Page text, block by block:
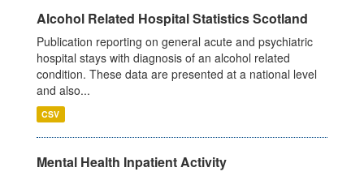
Alcohol Related Hospital Statistics Scotland
Publication reporting on general acute and psychiatric
hospital stays with diagnosis of an alcohol related
condition. These data are presented at a national level
and also...
CSV
Mental Health Inpatient Activity